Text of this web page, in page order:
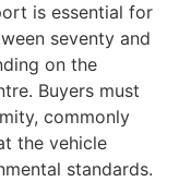
is essential for
seventy and
on the
Buyers must
commonly
the vehicle
standards.